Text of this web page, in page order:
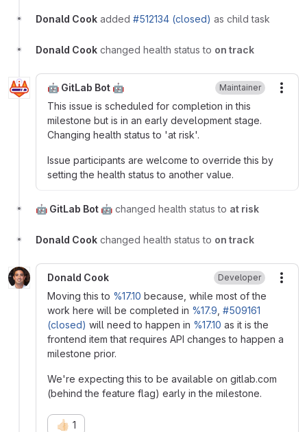
Donald Cook added #512134 (closed) as child task
Donald Cook changed health status to on track
🤖 GitLab Bot 🤖 Maintainer
This issue is scheduled for completion in this
milestone but is in an early development stage.
Changing health status to 'at risk'.
Issue participants are welcome to override this by
setting the health status to another value.
🤖 GitLab Bot 🤖 changed health status to at risk
Donald Cook changed health status to on track
Donald Cook Developer
Moving this to %17.10 because, while most of the
work here will be completed in %17.9 #509161
(closed) will need to happen in %17.10 as it is the
frontend item that requires API changes to happen a
milestone prior.
We're expecting this to be available on gitlab.com
(behind the feature flag) early in the milestone.
👍🏻 1